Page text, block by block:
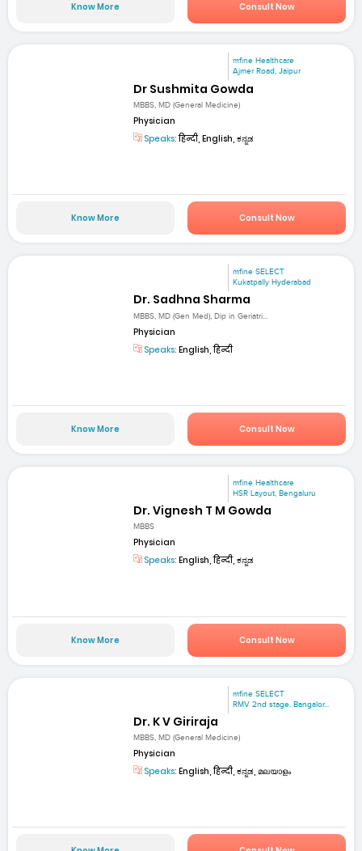
Know More Consult Now
mfine Healthcare
Ajmer Road, Jaipur
Dr Sushmita Gowda
MBBS, MD (General Medicine)
Physician
Speaks:हिन्दी, English, ಕನ್ನಡ
Know More Consult Now
mfine SELECT
Kukatpally Hyderabad
Dr. Sadhna Sharma
MBBS, MD (Gen Med), Dip in Geriatri...
Physician
Speaks: English, हिन्दी
Know More Consult Now
mfine Healthcare
HSR Layout, Bengaluru
Dr. Vignesh T M Gowda
MBBS
Physician
Speaks: English, हिन्दी, ಕನ್ನಡ
Know More Consult Now
mfine SELECT
RMV 2nd stage. Bangalor...
Dr. K V Giriraja
MBBS, MD (General Medicine)
Physician
Speaks: English, हिन्दी, ಕನ್ನಡ, മലയാളം